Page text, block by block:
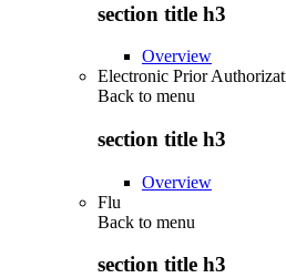
section title h3
Overview
Electronic Prior
Back to menu
section title h3
Overview
Flu
Back to menu
section title h3